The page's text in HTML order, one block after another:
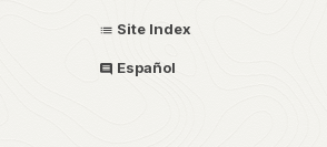
Site Index
Español